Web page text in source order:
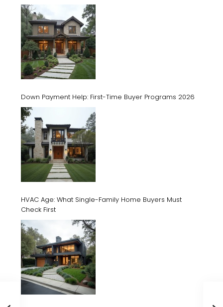
Down Payment Help: First-Time Buyer Programs 2026
HVAC Age: What Single-Family Home Buyers Must
Check First